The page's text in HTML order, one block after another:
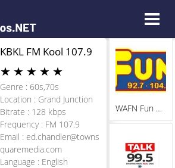
KBKL FM Kool 107.9
★ ★ ★ ★ ★
Genre : 60s,70s
Location : Grand Junction
Bitrate : 128 kbps
Frequency : FM 107.9
Email : ed.chandler@towns
quaremedia.com
Language : English
WAFN Fun 92.7